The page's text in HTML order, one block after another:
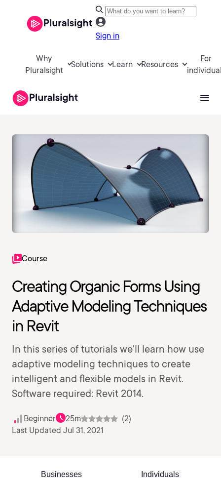
Sign in
Why
Pluralsight
Solutions Learn Resources
For
Course
Creating Organic Forms Using
Adaptive Modeling Techniques
in Revit
In this series of tutorials we'll learn how use
adaptive modeling techniques to create
intelligent and flexible models in Revit.
Software required: Revit 2014.
Beginner 25m
(2)
Last Updated Jul 31, 2021
Businesses Individuals